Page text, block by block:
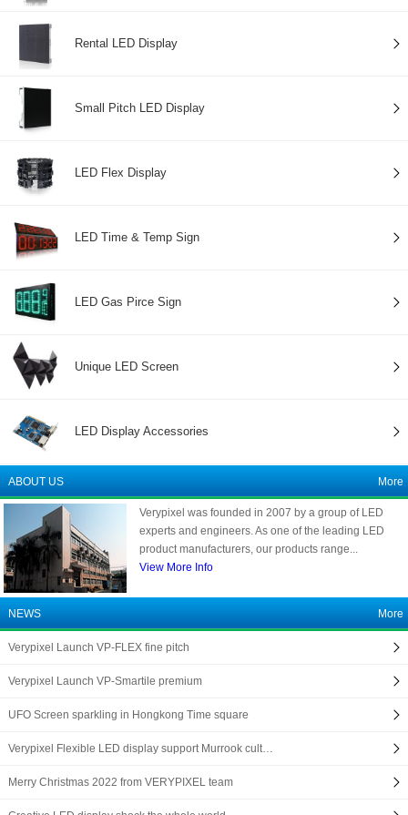
Rental LED Display
Small Pitch LED Display
LED Flex Display
LED Time & Temp Sign
LED Gas Pirce Sign
Unique LED Screen
LED Display Accessories
ABOUT US More
Verypixel was founded in 2007 by a group of LED
experts and engineers. As one of the leading LED
product manufacturers, our products range...
View More Info
NEWS More
Verypixel Launch VP-FLEX fine pitch
Verypixel Launch VP-Smartile premium
UFO Screen sparkling in Hongkong Time square
Verypixel Flexible LED display support Murrook cult…
Merry Christmas 2022 from VERYPIXEL team